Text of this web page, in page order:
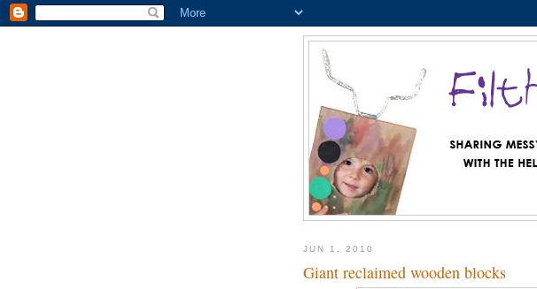
JUN 1, 2010
Giant reclaimed wooden blocks